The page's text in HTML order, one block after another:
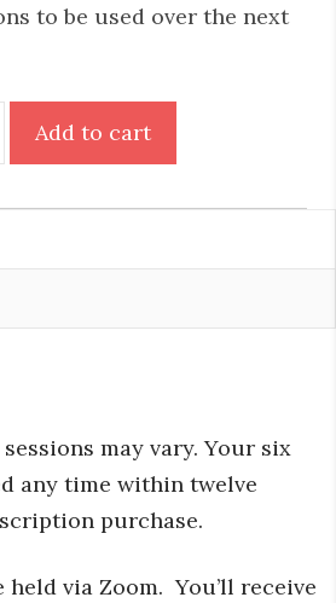
to be used over the next
Add to cart
may vary. Your six
any time within twelve
purchase.
via Zoom. You’ll receive